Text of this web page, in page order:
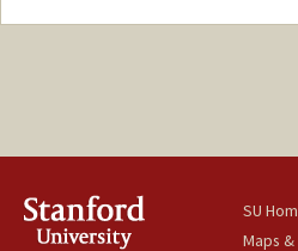
Other Names:
SU
Maps